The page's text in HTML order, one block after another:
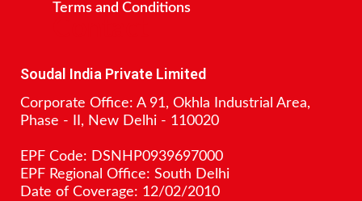
Terms and Conditions
Soudal India Private Limited
Corporate Office: A 91, Okhla Industrial Area,
Phase - II, New Delhi - 110020
EPF Code: DSNHP0939697000
EPF Regional Office: South Delhi
Date of Coverage: 12/02/2010